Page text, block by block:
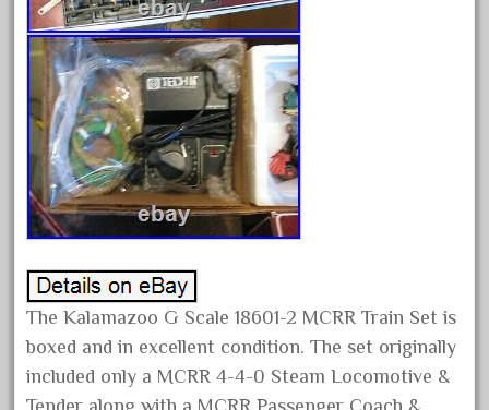
December 2021
November 2021
October 2021
September 2021
August 2021
July 2021
June 2021
April 2021
March 2021
January 2021
The Kalamazoo G Scale 18601-2 MCRR Train Set is
boxed and in excellent condition. The set originally
included only a MCRR 4-4-0 Steam Locomotive &
Tender along with a MCRR Passenger Coach &